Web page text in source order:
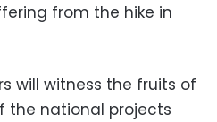
from the hike in
will witness the fruits of
the national projects